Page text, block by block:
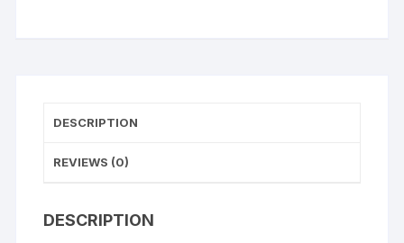
DESCRIPTION
REVIEWS (0)
DESCRIPTION